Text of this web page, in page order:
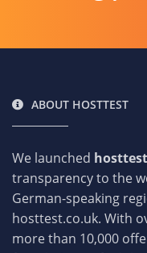
ABOUT HOSTTEST
We launched hosttest
transparency to the
German-speaking
hosttest.co.uk. With
more than 10,000